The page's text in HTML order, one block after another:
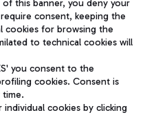
subject to management
S.p.A.
06572251004 Share capital
1 - 00054 Fiumicino
this banner, you deny your
consent, keeping the
cookies for browsing the
to technical cookies will
you consent to the
cookies. Consent is
time.
cookies by clicking